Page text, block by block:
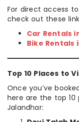
For direct access
check out these
Car Rentals
Bike Rentals
Top 10 Places to
Once you’ve
here are the top 10
Jalandhar: